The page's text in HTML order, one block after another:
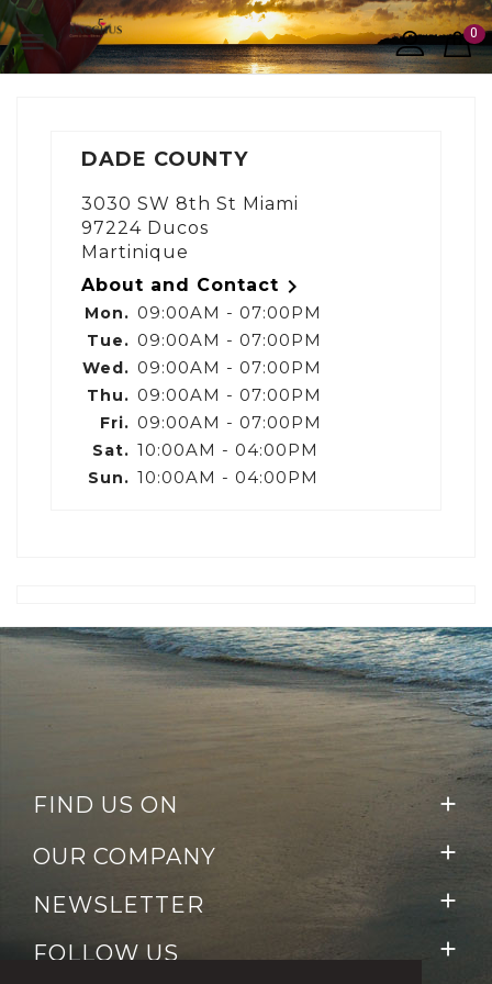
 0
DADE COUNTY
3030 SW 8th St Miami
97224 Ducos
Martinique
About and Contact 
Mon. 09:00AM - 07:00PM
Tue. 09:00AM - 07:00PM
Wed. 09:00AM - 07:00PM
Thu. 09:00AM - 07:00PM
Fri. 09:00AM - 07:00PM
Sat. 10:00AM - 04:00PM
Sun. 10:00AM - 04:00PM
FIND US ON 
OUR COMPANY 
NEWSLETTER 
FOLLOW US 